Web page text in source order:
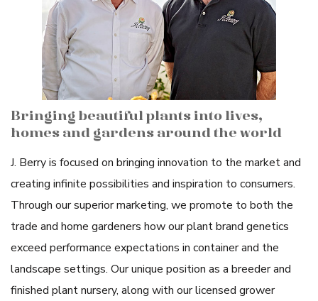
Bringing beautiful plants into lives,
homes and gardens around the world
J. Berry is focused on bringing innovation to the market and
creating infinite possibilities and inspiration to consumers.
Through our superior marketing, we promote to both the
trade and home gardeners how our plant brand genetics
exceed performance expectations in container and the
landscape settings. Our unique position as a breeder and
finished plant nursery, along with our licensed grower